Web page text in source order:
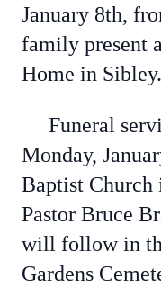
January 8th,
family present
Home in Sibley.
Funeral
Monday,
Baptist
Pastor Bruce
will follow in
Gardens